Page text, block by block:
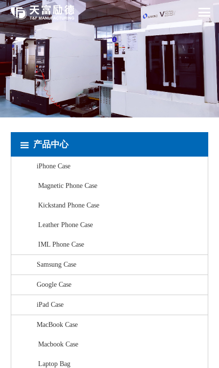
产品中心
iPhone Case
Magnetic Phone Case
Kickstand Phone Case
Leather Phone Case
IML Phone Case
Samsung Case
Google Case
iPad Case
MacBook Case
Macbook Case
Laptop Bag